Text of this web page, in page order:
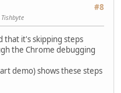
#8
that it's skipping steps
the Chrome debugging
demo) shows these steps